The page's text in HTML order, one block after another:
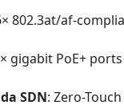
802.3at/af-
gigabit PoE+
SDN: Zero-